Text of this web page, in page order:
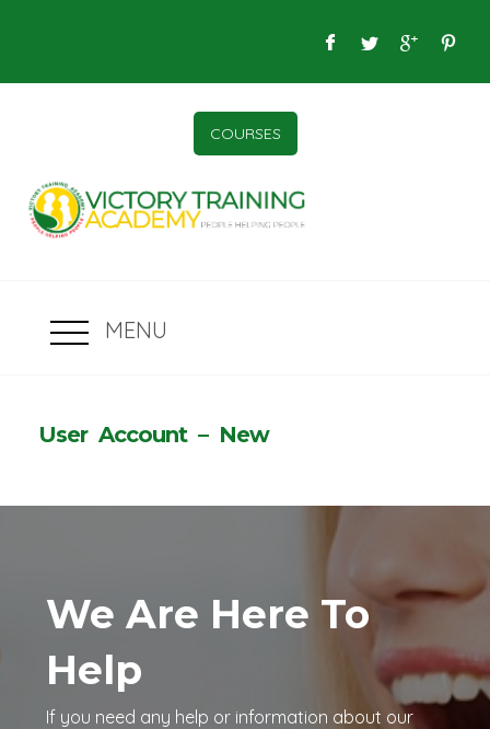
COURSES
MENU
User Account – New
We Are Here To
Help
If you need any help or information about our